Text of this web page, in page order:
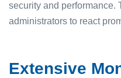
security and performance.
administrators to react
Extensive